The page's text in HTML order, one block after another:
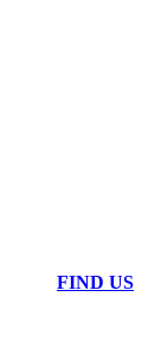
FIND US